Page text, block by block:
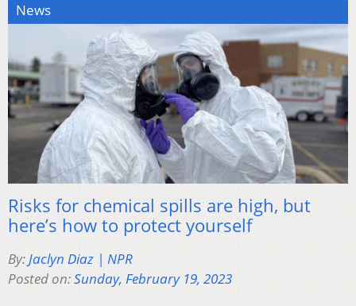
News
Risks for chemical spills are high, but
here’s how to protect yourself
By:Jaclyn Diaz | NPR
Posted on:Sunday, February 19, 2023